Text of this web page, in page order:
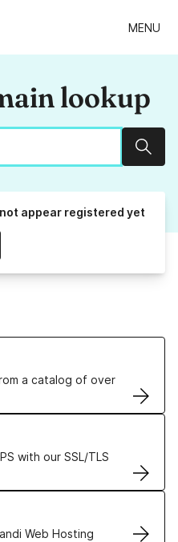
MENU
lookup
appear registered yet
a catalog of over
with our SSL/TLS
Web Hosting
solutions